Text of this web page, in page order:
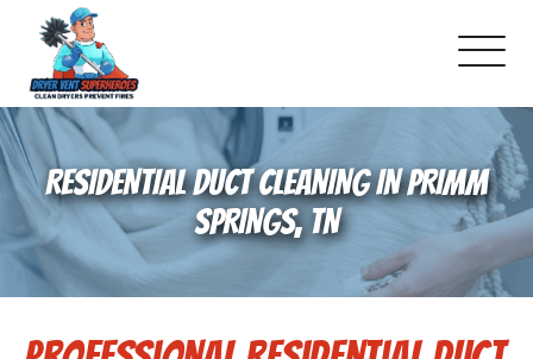
About Us
Schedule Service
Dryer Vent Cleaning
DUCT Cleaning
RESIDENTIAL DUCT CLEANING IN PRIMM
SPRINGS, TN